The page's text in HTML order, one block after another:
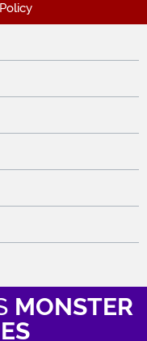
MONSTER